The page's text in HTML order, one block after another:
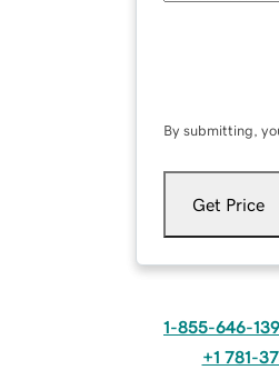
By submitting,
Get Price
1-855-646-
+1 781-